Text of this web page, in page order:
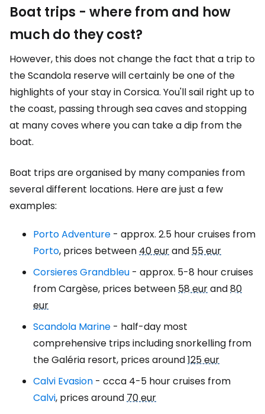
Boat trips - where from and how
much do they cost?
However, this does not change the fact that a trip to
the Scandola reserve will certainly be one of the
highlights of your stay in Corsica. You'll sail right up to
the coast, passing through sea caves and stopping
at many coves where you can take a dip from the
boat.
Boat trips are organised by many companies from
several different locations. Here are just a few
examples:
Porto Adventure - approx. 2.5 hour cruises from
Porto, prices between40 eurand55 eur
Corsieres Grandbleu - approx. 5-8 hour cruises
from Cargèse, prices between58 eurand80
eur
Scandola Marine - half-day most
comprehensive trips including snorkelling from
the Galéria resort, prices around125 eur
Calvi Evasion - ccca 4-5 hour cruises from
Calvi, prices around70 eur